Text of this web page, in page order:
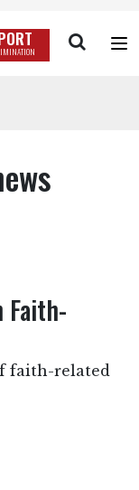
Faith-
faith-related